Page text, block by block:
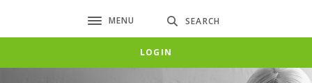
Toggle navigation
MENU SEARCH
LOGIN